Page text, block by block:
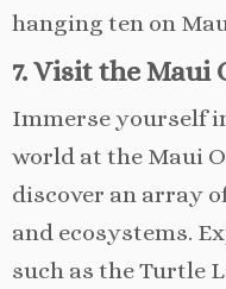
hanging ten on
7. Visit the Maui
Immerse yourself
world at the Maui
discover an array
and ecosystems.
such as the Turtle